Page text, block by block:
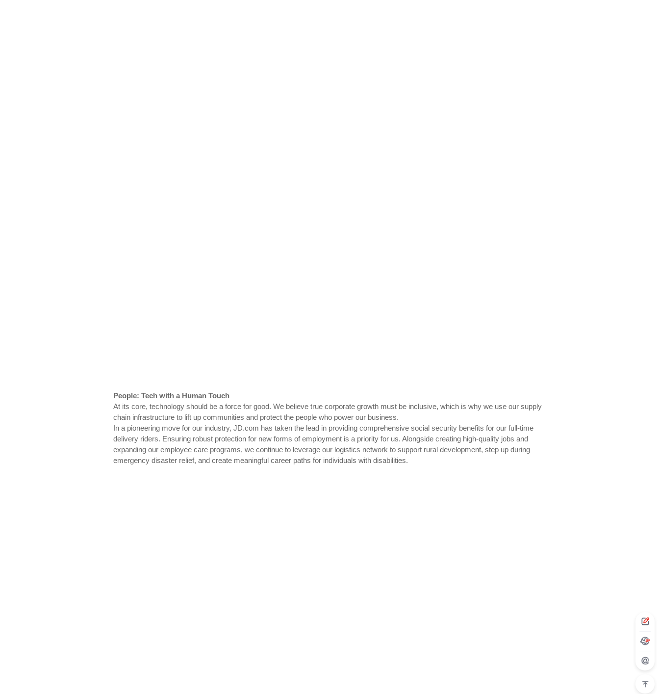
People: Tech with a Human Touch
At its core, technology should be a force for good. We believe true corporate growth must be inclusive, which is why we use our supply
chain infrastructure to lift up communities and protect the people who power our business.
In a pioneering move for our industry, JD.com has taken the lead in providing comprehensive social security benefits for our full-time
delivery riders. Ensuring robust protection for new forms of employment is a priority for us. Alongside creating high-quality jobs and
expanding our employee care programs, we continue to leverage our logistics network to support rural development, step up during
emergency disaster relief, and create meaningful career paths for individuals with disabilities.